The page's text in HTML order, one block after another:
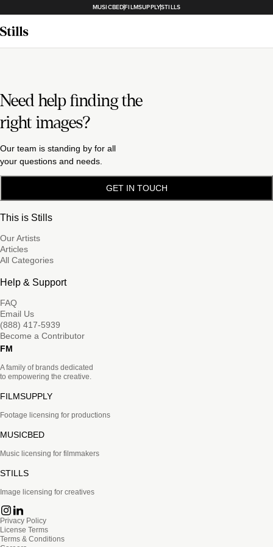
MUSICBEDFILMSUPPLYSTILLS
Need help finding the
right images?
Our team is standing by for all
your questions and needs.
GET IN TOUCH
This is Stills
Our Artists
Articles
All Categories
Help & Support
FAQ
Email Us
(888) 417-5939
Become a Contributor
FM
A family of brands dedicated
to empowering the creative.
FILMSUPPLY
Footage licensing for productions
MUSICBED
Music licensing for filmmakers
STILLS
Image licensing for creatives
Privacy Policy
License Terms
Terms & Conditions